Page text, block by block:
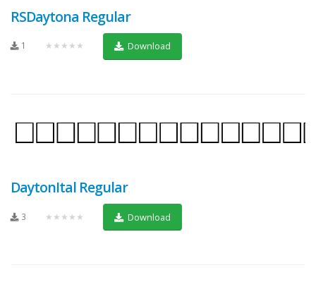
RSDaytona Regular
1 ★★★★★ Download
DaytonItal Regular
3 ★★★★★ Download